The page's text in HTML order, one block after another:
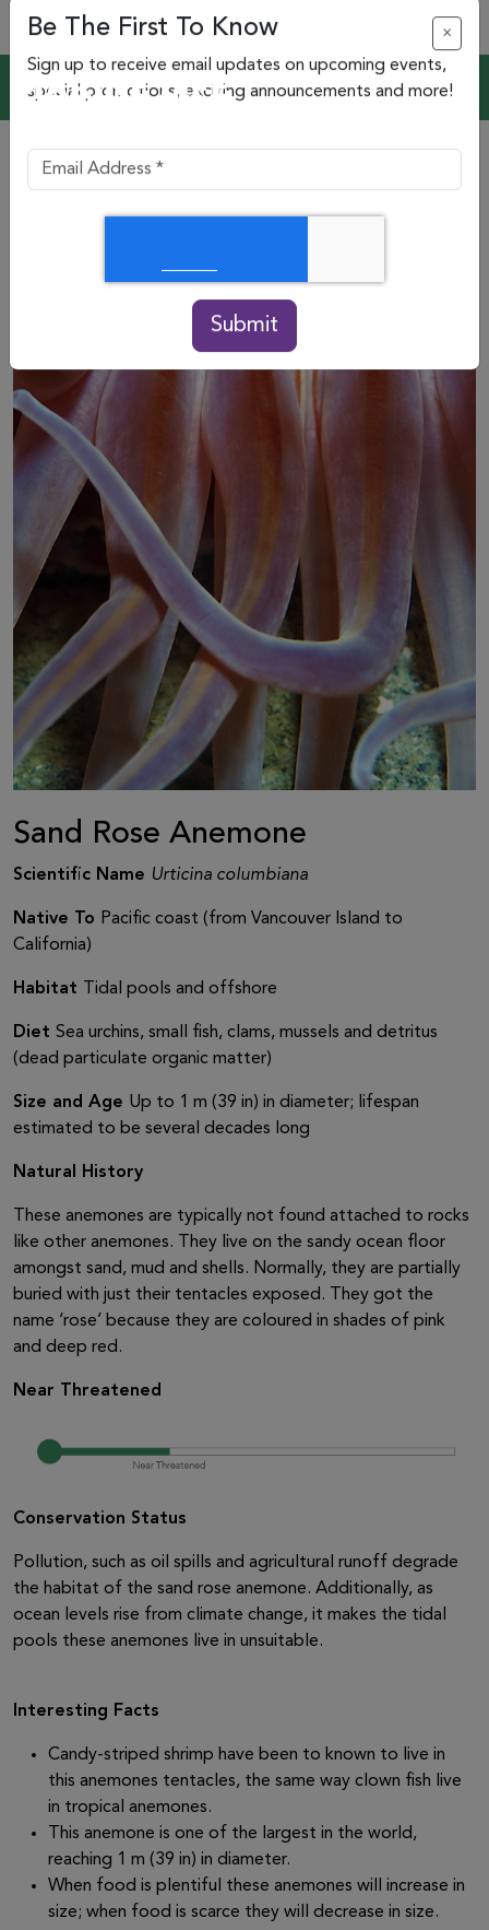
Sand Rose Anemone
Scientific Name Urticina columbiana
Native To Pacific coast (from Vancouver Island to
California)
Habitat Tidal pools and offshore
Diet Sea urchins, small fish, clams, mussels and detritus
(dead particulate organic matter)
Size and Age Up to 1 m (39 in) in diameter; lifespan
estimated to be several decades long
Natural History
These anemones are typically not found attached to rocks
like other anemones. They live on the sandy ocean floor
amongst sand, mud and shells. Normally, they are partially
buried with just their tentacles exposed. They got the
name ‘rose’ because they are coloured in shades of pink
and deep red.
Near Threatened
Conservation Status
Pollution, such as oil spills and agricultural runoff degrade
the habitat of the sand rose anemone. Additionally, as
ocean levels rise from climate change, it makes the tidal
pools these anemones live in unsuitable.
Interesting Facts
Candy-striped shrimp have been to known to live in
this anemones tentacles, the same way clown fish live
in tropical anemones.
This anemone is one of the largest in the world,
reaching 1 m (39 in) in diameter.
When food is plentiful these anemones will increase in
size; when food is scarce they will decrease in size.
Be The First To Know ×
Sign up to receive email updates on upcoming events,
special promotions, exciting announcements and more!